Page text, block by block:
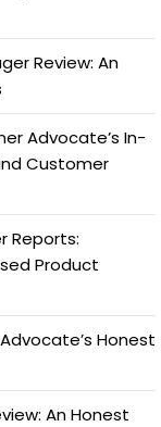
Review: An
Advocate’s In-
Customer
Reports:
Product
Honest
An Honest